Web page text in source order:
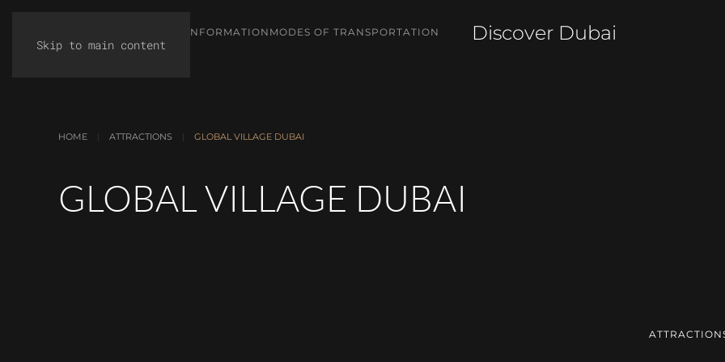
Skip to main content
TIPS & INFORMATION MODES OF TRANSPORTATION Discover Dubai
HOME ATTRACTIONS GLOBAL VILLAGE DUBAI
GLOBAL VILLAGE DUBAI